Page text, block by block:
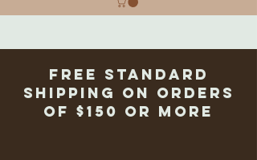
Free Standard
Shipping on Orders
of $150 or more